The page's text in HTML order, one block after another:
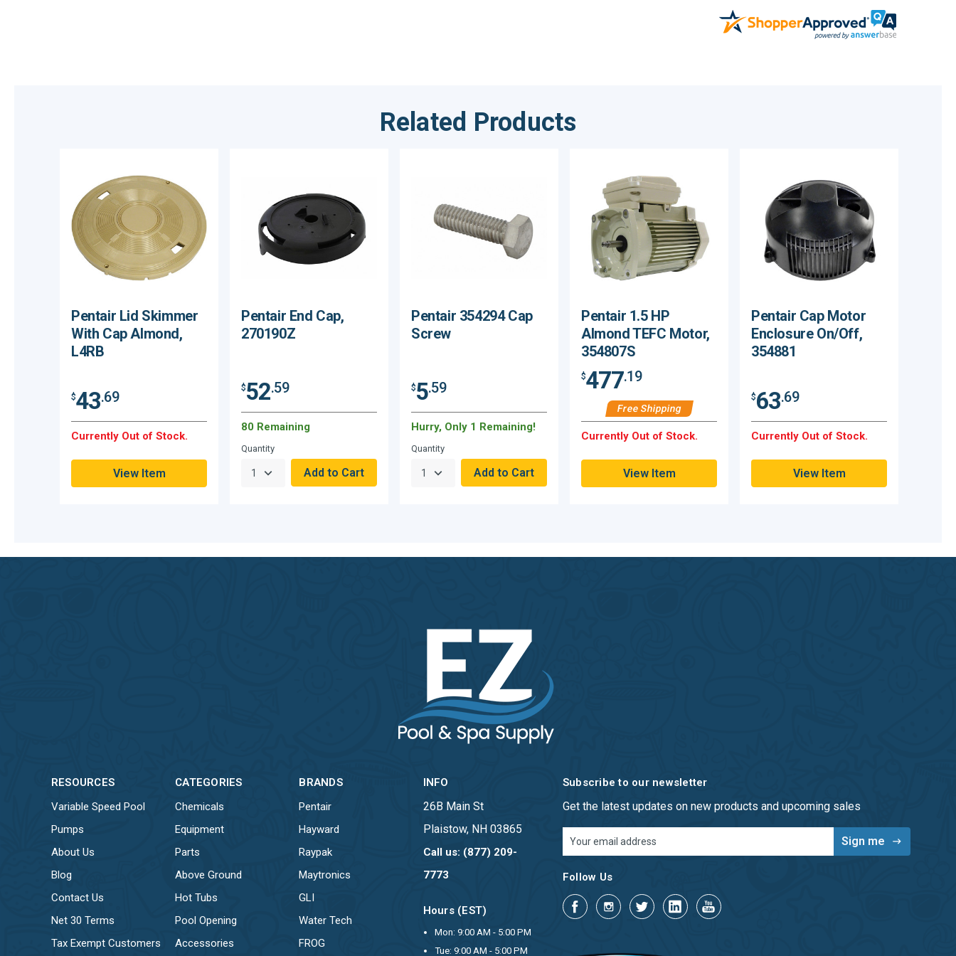
Related Products
Pentair Lid Skimmer
With Cap Almond,
L4RB
$43.69
Currently Out of Stock.
View Item
Pentair End Cap,
270190Z
$52.59
80 Remaining
Quantity
Pentair 354294 Cap
Screw
$5.59
Hurry, Only 1 Remaining!
Quantity
Pentair 1.5 HP
Almond TEFC Motor,
354807S
$477.19
Free Shipping
Currently Out of Stock.
View Item
Pentair Cap Motor
Enclosure On/Off,
354881
$63.69
Currently Out of Stock.
View Item
RESOURCES
Variable Speed Pool
Pumps
About Us
Blog
Contact Us
Net 30 Terms
Tax Exempt Customers
CATEGORIES
Chemicals
Equipment
Parts
Above Ground
Hot Tubs
Pool Opening
Accessories
BRANDS
Pentair
Hayward
Raypak
Maytronics
GLI
Water Tech
FROG
INFO
26B Main St
Plaistow, NH 03865
Call us: (877) 209-
7773
Hours (EST)
Mon: 9:00 AM - 5:00 PM
Tue: 9:00 AM - 5:00 PM
Subscribe to our newsletter
Get the latest updates on new products and upcoming sales
Address
Follow Us